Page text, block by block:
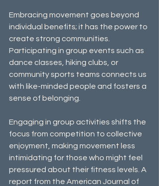
Embracing movement goes beyond
individual benefits; it has the power to
create strong communities.
Participating in group events such as
dance classes, hiking clubs, or
community sports teams connects us
with like-minded people and fosters a
sense of belonging.
Engaging in group activities shifts the
focus from competition to collective
enjoyment, making movement less
intimidating for those who might feel
pressured about their fitness levels. A
report from the American Journal of